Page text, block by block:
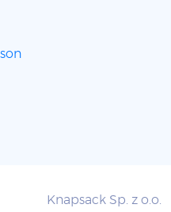
Knapsack Sp. z o.o.